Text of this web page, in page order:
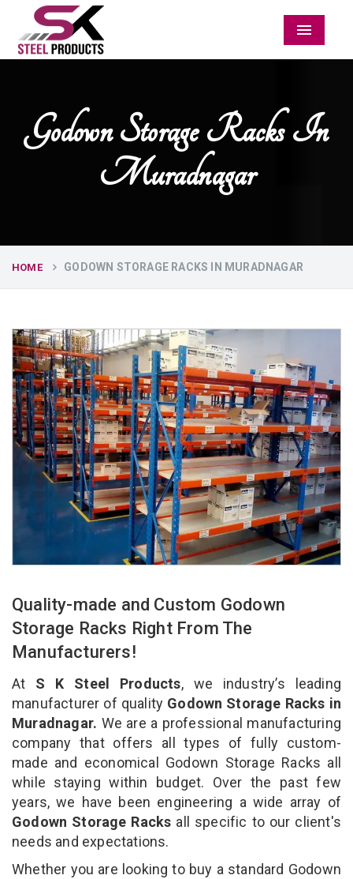
Menu
Godown Storage Racks In
Muradnagar
HOME GODOWN STORAGE RACKS IN MURADNAGAR
Quality-made and Custom Godown
Storage Racks Right From The
Manufacturers!
At S K Steel Products, we industry’s leading
manufacturer of quality Godown Storage Racks in
Muradnagar. We are a professional manufacturing
company that offers all types of fully custom-
made and economical Godown Storage Racks all
while staying within budget. Over the past few
years, we have been engineering a wide array of
Godown Storage Racks all specific to our client's
needs and expectations.
Whether you are looking to buy a standard Godown